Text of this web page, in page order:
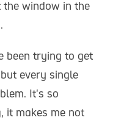
window in the
been trying to get
every single
It's so
it makes me not